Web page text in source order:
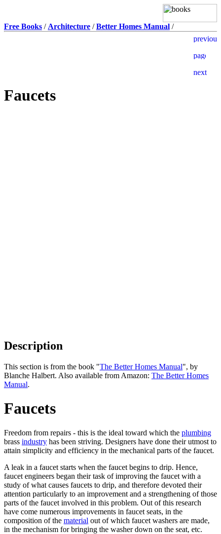
Free Books / Architecture /Better Homes Manual /
Faucets
Description
This section is from the book "The Better Homes Manual", by
Blanche Halbert. Also available from Amazon: The Better Homes
Manual.
Faucets
Freedom from repairs - this is the ideal toward which the plumbing
brass industry has been striving. Designers have done their utmost to
attain simplicity and efficiency in the mechanical parts of the faucet.
A leak in a faucet starts when the faucet begins to drip. Hence,
faucet engineers began their task of improving the faucet with a
study of what causes faucets to drip, and therefore devoted their
attention particularly to an improvement and a strengthening of those
parts of the faucet involved in this problem. Out of this research
have come numerous improvements in faucet seats, in the
composition of the material out of which faucet washers are made,
in the mechanism for bringing the washer down on the seat, etc.